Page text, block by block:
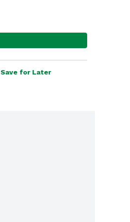
Save for Later